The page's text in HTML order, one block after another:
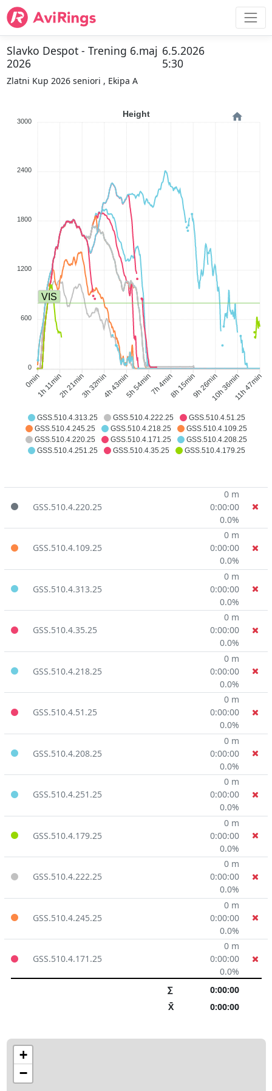
Slavko Despot - Trening 6.maj
2026
6.5.2026
5:30
Zlatni Kup 2026 seniori , Ekipa A
GSS.510.4.313.25 GSS.510.4.222.25
GSS.510.4.51.25
GSS.510.4.245.25
GSS.510.4.218.25
GSS.510.4.109.25
GSS.510.4.220.25
GSS.510.4.171.25
GSS.510.4.208.25
GSS.510.4.251.25
GSS.510.4.35.25 GSS.510.4.179.25
Height
3000
2400
1800
1200
600
0
0min1h 11min2h 21min3h 32min4h 43min5h 54min7h 4min8h 15min9h 26min10h 36min11h 47min
VIS
GSS.510.4.220.25
0 m
0:00:00
0.0%
GSS.510.4.109.25
0 m
0:00:00
0.0%
GSS.510.4.313.25
0 m
0:00:00
0.0%
GSS.510.4.35.25
0 m
0:00:00
0.0%
GSS.510.4.218.25
0 m
0:00:00
0.0%
GSS.510.4.51.25
0 m
0:00:00
0.0%
GSS.510.4.208.25
0 m
0:00:00
0.0%
GSS.510.4.251.25
0 m
0:00:00
0.0%
GSS.510.4.179.25
0 m
0:00:00
0.0%
GSS.510.4.222.25
0 m
0:00:00
0.0%
GSS.510.4.245.25
0 m
0:00:00
0.0%
GSS.510.4.171.25
0 m
0:00:00
0.0%
∑
0:00:00
X̄
0:00:00
+
−